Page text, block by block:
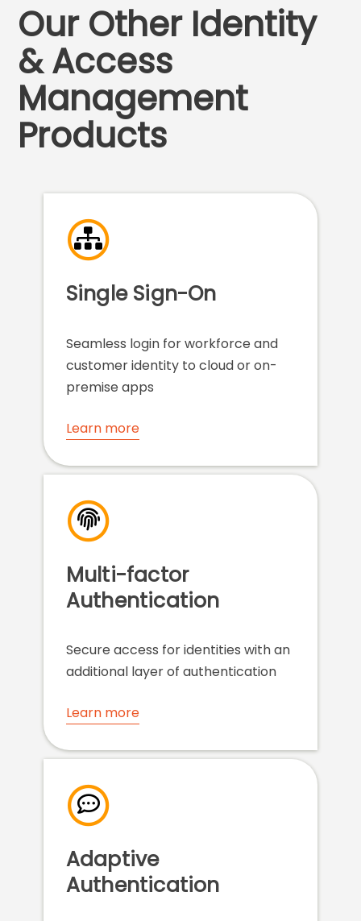
Our Other Identity
& Access
Management
Products
Single Sign-On
Seamless login for workforce and
customer identity to cloud or on-
premise apps
Learn more
Multi-factor
Authentication
Secure access for identities with an
additional layer of authentication
Learn more
Adaptive
Authentication